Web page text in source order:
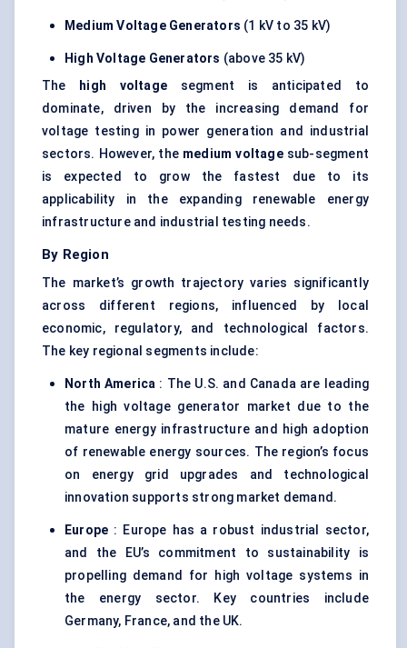
Medium Voltage Generators (1 kV to 35 kV)
High Voltage Generators (above 35 kV)
The
high voltage segment is anticipated to
dominate, driven by the increasing demand for
voltage testing in power generation and industrial
sectors. However, the medium voltagesub-segment
is expected to grow the fastest due to its
applicability in the expanding renewable energy
infrastructure and industrial testing needs.
By Region
The market’s growth trajectory varies significantly
across different regions, influenced by local
economic, regulatory, and technological factors.
The key regional segments include:
North America : The U.S. and Canada are leading
the high voltage generator market due to the
mature energy infrastructure and high adoption
of renewable energy sources. The region’s focus
on energy grid upgrades and technological
innovation supports strong market demand.
Europe : Europe has a robust industrial sector,
and the EU’s commitment to sustainability is
propelling demand for high voltage systems in
the energy sector. Key countries include
Germany, France, and the UK.